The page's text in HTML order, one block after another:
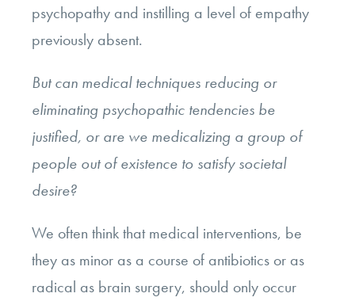
psychopathy and instilling a level of empathy
previously absent.
But can medical techniques reducing or
eliminating psychopathic tendencies be
justified, or are we medicalizing a group of
people out of existence to satisfy societal
desire?
We often think that medical interventions, be
they as minor as a course of antibiotics or as
radical as brain surgery, should only occur